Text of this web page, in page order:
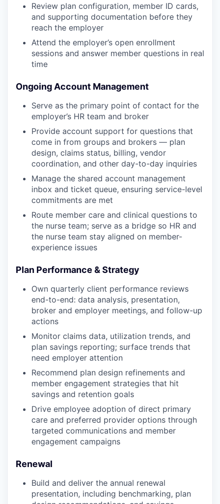
Review plan configuration, member ID cards,
and supporting documentation before they
reach the employer
Attend the employer’s open enrollment
sessions and answer member questions in real
time
Ongoing Account Management
Serve as the primary point of contact for the
employer’s HR team and broker
Provide account support for questions that
come in from groups and brokers — plan
design, claims status, billing, vendor
coordination, and other day-to-day inquiries
Manage the shared account management
inbox and ticket queue, ensuring service-level
commitments are met
Route member care and clinical questions to
the nurse team; serve as a bridge so HR and
the nurse team stay aligned on member-
experience issues
Plan Performance & Strategy
Own quarterly client performance reviews
end-to-end: data analysis, presentation,
broker and employer meetings, and follow-up
actions
Monitor claims data, utilization trends, and
plan savings reporting; surface trends that
need employer attention
Recommend plan design refinements and
member engagement strategies that hit
savings and retention goals
Drive employee adoption of direct primary
care and preferred provider options through
targeted communications and member
engagement campaigns
Renewal
Build and deliver the annual renewal
presentation, including benchmarking, plan